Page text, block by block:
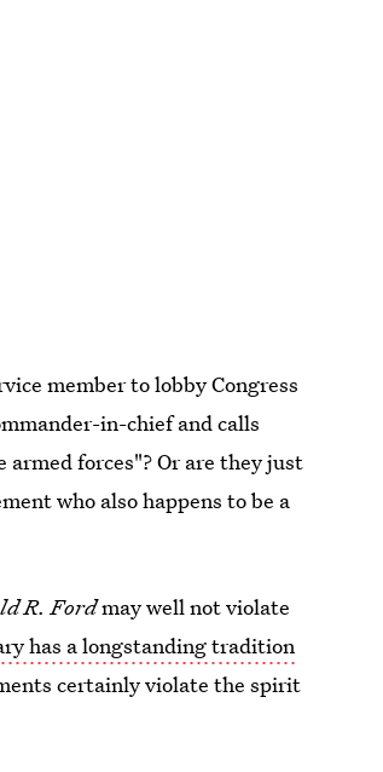
member to lobby Congress
in-chief and calls
forces"? Or are they just
who also happens to be a
R. Fordmay well not violate
has a longstanding tradition
certainly violate the spirit